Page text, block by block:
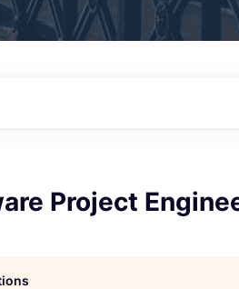
Project